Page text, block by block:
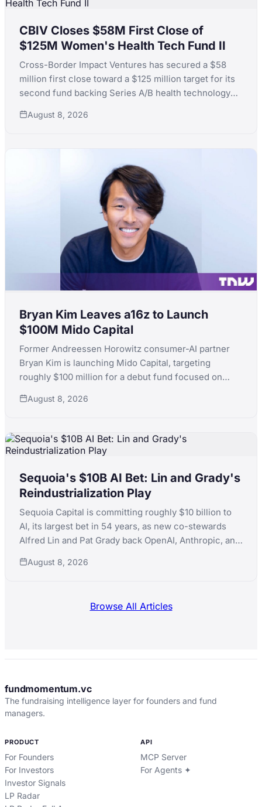
CBIV Closes $58M First Close of
$125M Women's Health Tech Fund II
Cross-Border Impact Ventures has secured a $58
million first close toward a $125 million target for its
second fund backing Series A/B health technology
KfW, the Skoll Foundation and the Equality Fund.
August 8, 2026
Bryan Kim Leaves a16z to Launch
$100M Mido Capital
Former Andreessen Horowitz consumer-AI partner
Bryan Kim is launching Mido Capital, targeting
roughly $100 million for a debut fund focused on
that included ElevenLabs.
August 8, 2026
Sequoia's $10B AI Bet: Lin and Grady's
Reindustrialization Play
Sequoia Capital is committing roughly $10 billion to
AI, its largest bet in 54 years, as new co-stewards
Alfred Lin and Pat Grady back OpenAI, Anthropic, and
robotics, and defense manufacturing.
August 8, 2026
Browse All Articles
fundmomentum.vc
The fundraising intelligence layer for founders and fund
managers.
PRODUCT
For Founders
For Investors
Investor Signals
LP Radar
API
MCP Server
For Agents ✦